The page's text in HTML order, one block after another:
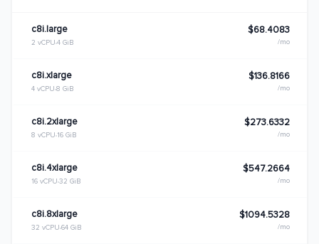
c8i.large
2 vCPU 4 GiB
$68.4083
/mo
c8i.xlarge
4 vCPU 8 GiB
$136.8166
/mo
c8i.2xlarge
8 vCPU 16 GiB
$273.6332
/mo
c8i.4xlarge
16 vCPU 32 GiB
$547.2664
/mo
c8i.8xlarge
32 vCPU 64 GiB
$1094.5328
/mo